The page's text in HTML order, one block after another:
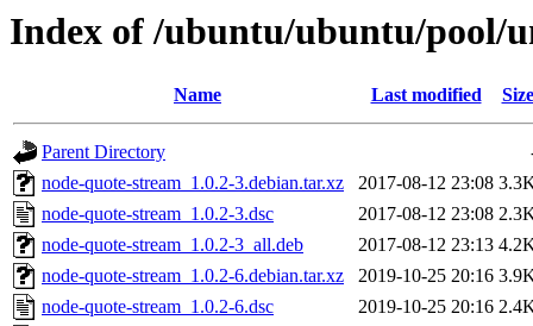
Index of /ubuntu/ubuntu/pool/
Name Last modified Size
Parent Directory
node-quote-stream_1.0.2-3.debian.tar.xz
2017-08-12 23:08
node-quote-stream_1.0.2-3.dsc
2017-08-12 23:08
node-quote-stream_1.0.2-3_all.deb
2017-08-12 23:13
node-quote-stream_1.0.2-6.debian.tar.xz
2019-10-25 20:16
node-quote-stream_1.0.2-6.dsc
2019-10-25 20:16